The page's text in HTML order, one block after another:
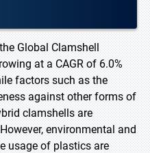
Global Clamshell
at a CAGR of 6.0%
factors such as the
against other forms of
clamshells are
environmental and
usage of plastics are